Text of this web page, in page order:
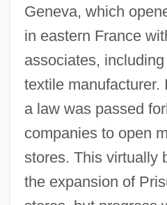
Geneva, which
in eastern France
associates,
textile manufacturer.
a law was passed
companies to open
stores. This virtually
the expansion of